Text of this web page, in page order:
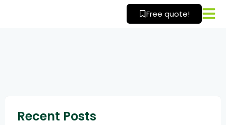
Free quote!
Recent Posts